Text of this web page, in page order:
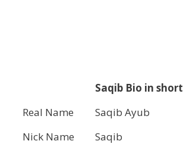
Saqib Bio in short
Real Name
Saqib Ayub
Nick Name
Saqib